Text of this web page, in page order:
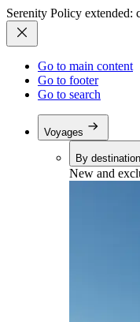
Serenity Policy extended:
Go to main content
Go to footer
Go to search
Voyages
By destination
New and